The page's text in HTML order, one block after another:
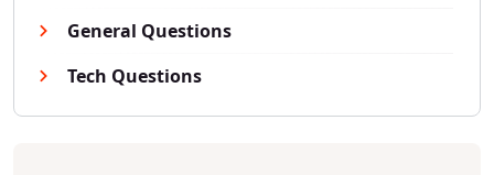
General Questions
Tech Questions